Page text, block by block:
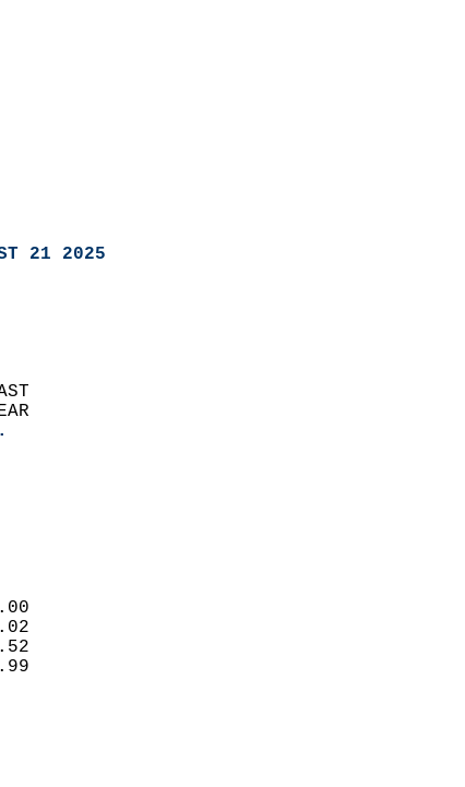
21 2025
YEAR     LAST
YEAR
(F)
1967    86
1924    57
72
(IN)
1906     0.00
0.02
6.52
3.99
0
0